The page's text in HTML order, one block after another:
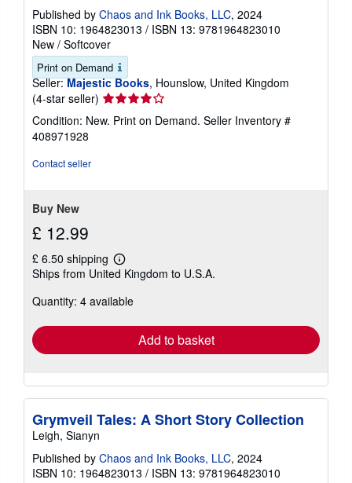
Published by Chaos and Ink Books, LLC, 2024
ISBN 10: 1964823013 / ISBN 13: 9781964823010
New / Softcover
Print on Demand
Seller: Majestic Books, Hounslow, United Kingdom
(4-star seller) Seller
rating
4
Condition: New. Print on Demand. Seller Inventory #
408971928
Contact seller
Buy New
£ 12.99
£ 6.50 shipping
Learn
more
shipping
Ships from United Kingdom to U.S.A.
Quantity: 4 available
Add to basket
Grymveil Tales: A Short Story Collection
Leigh, Sianyn
Published by Chaos and Ink Books, LLC, 2024
ISBN 10: 1964823013 / ISBN 13: 9781964823010